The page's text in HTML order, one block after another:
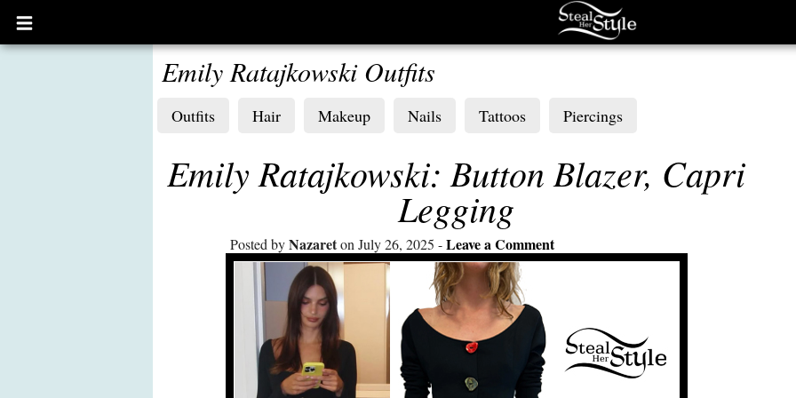
Open
main
Emily Ratajkowski Outfits
Outfits Hair Makeup Nails Tattoos Piercings
Emily Ratajkowski: Button Blazer, Capri
Legging
Posted byNazareton July 26, 2025 Leave a Comment